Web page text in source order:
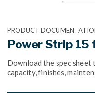
PRODUCT
Power Strip 15
Download the spec
capacity, finishes,